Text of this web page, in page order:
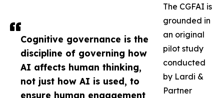
Cognitive governance is the
discipline of governing how
AI affects human thinking,
not just how AI is used, to
ensure human engagement
The CGFAI is
grounded in
an original
pilot study
conducted
by Lardi &
Partner